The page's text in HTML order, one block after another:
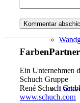
FarbenPartner
Ein Unternehmen
Schuch Gruppe
René Schuch
www.schuch.com